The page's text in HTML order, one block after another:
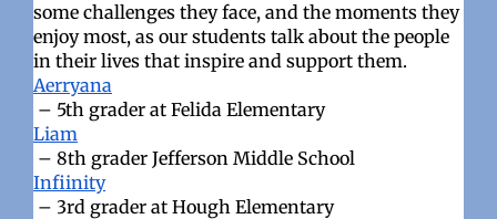
some challenges they face, and the moments they
enjoy most, as our students talk about the people
in their lives that inspire and support them.
Aerryana
– 5th grader at Felida Elementary
Liam
– 8th grader Jefferson Middle School
Infiinity
– 3rd grader at Hough Elementary